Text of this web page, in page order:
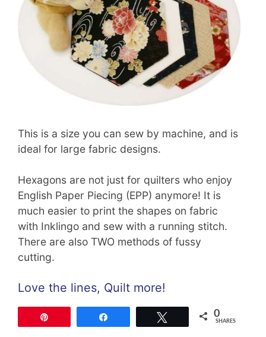
This is a size you can sew by machine, and is
ideal for large fabric designs.
Hexagons are not just for quilters who enjoy
English Paper Piecing (EPP) anymore! It is
much easier to print the shapes on fabric
with Inklingo and sew with a running stitch.
There are also TWO methods of fussy
cutting.
Love the lines, Quilt more!
0
SHARES